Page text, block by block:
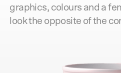
graphics, colours and a
look the opposite of the